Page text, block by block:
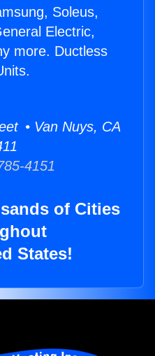
Soleus,
Electric,
more. Ductless
• Van Nuys, CA
4151
of Cities
States!